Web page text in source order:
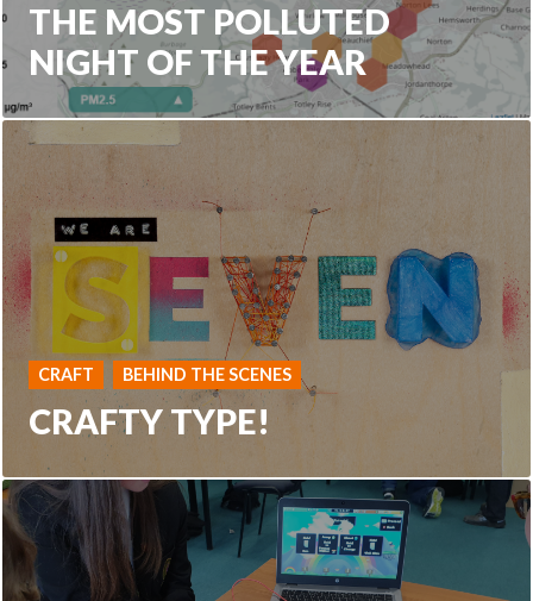
THE MOST POLLUTED
NIGHT OF THE YEAR
CRAFT BEHIND THE SCENES
CRAFTY TYPE!